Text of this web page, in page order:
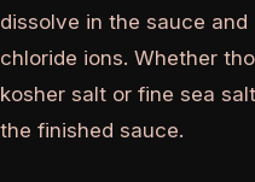
dissolve in the sauce
chloride ions. Whether
kosher salt or fine sea
the finished sauce.